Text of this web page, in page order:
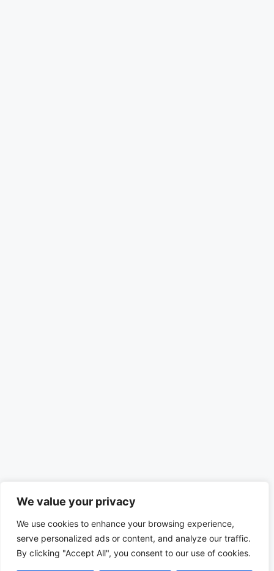
We value your privacy
We use cookies to enhance your browsing experience,
serve personalized ads or content, and analyze our traffic.
By clicking "Accept All", you consent to our use of cookies.